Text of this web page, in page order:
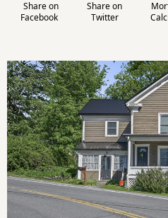
Share on
Facebook
Share on
Twitter